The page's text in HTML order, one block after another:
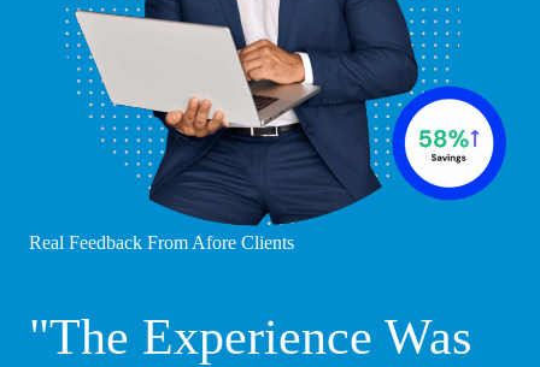
Real Feedback From Afore Clients
"The Experience Was